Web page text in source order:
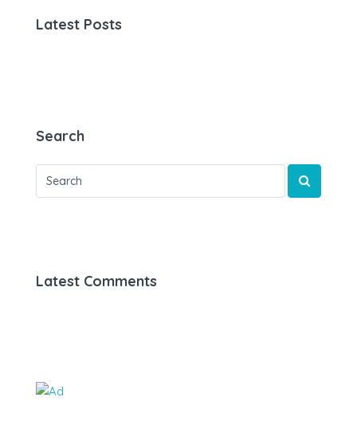
Latest Posts
Search
Latest Comments